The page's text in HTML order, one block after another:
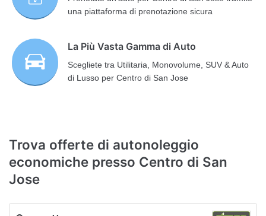
una piattaforma di prenotazione sicura
La Più Vasta Gamma di Auto
Scegliete tra Utilitaria, Monovolume, SUV & Auto
di Lusso per Centro di San Jose
Trova offerte di autonoleggio
economiche presso Centro di San
Jose